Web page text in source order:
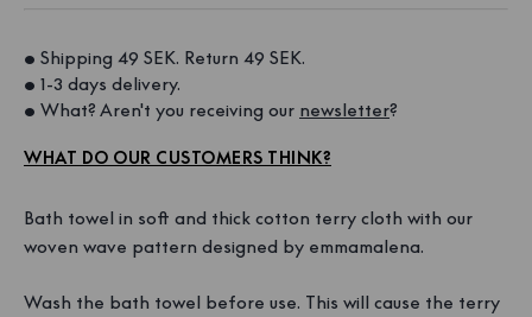
• Shipping 49 SEK. Return 49 SEK.
• 1-3 days delivery.
• What? Aren't you receiving our newsletter?
WHAT DO OUR CUSTOMERS THINK?
Bath towel in soft and thick cotton terry cloth with our
woven wave pattern designed by emmamalena.
Wash the bath towel before use. This will cause the terry